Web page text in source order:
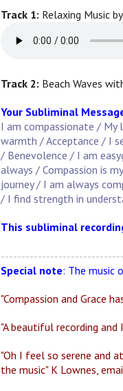
Track 1: Relaxing Music
Track 2: Beach Waves
Your Subliminal
I am compassionate /
warmth / Acceptance / I
/ Benevolence / I am
always / Compassion is
journey / I am always
/ I find strength in
This subliminal
Special note: The music
"Compassion and Grace
"A beautiful recording
"Oh I feel so serene and
the music" K Lownes,